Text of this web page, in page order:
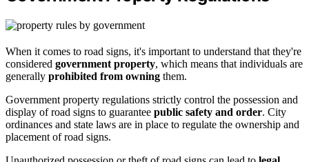
When it comes to road signs, it's important to understand that they're
considered government property, which means that individuals are
generally prohibited from owning them.
Government property regulations strictly control the possession and
display of road signs to guarantee public safety and order. City
ordinances and state laws are in place to regulate the ownership and
placement of road signs.